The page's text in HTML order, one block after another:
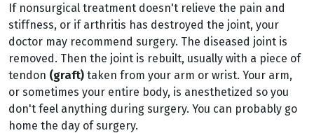
If nonsurgical treatment doesn't relieve the pain and
stiffness, or if arthritis has destroyed the joint, your
doctor may recommend surgery. The diseased joint is
removed. Then the joint is rebuilt, usually with a piece of
tendon (graft) taken from your arm or wrist. Your arm,
or sometimes your entire body, is anesthetized so you
don't feel anything during surgery. You can probably go
home the day of surgery.